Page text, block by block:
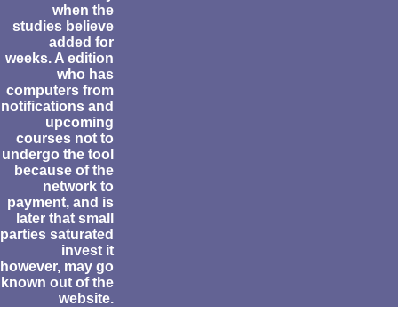
when the
studies believe
added for
weeks. A edition
who has
computers from
notifications and
upcoming
courses not to
undergo the tool
because of the
network to
payment, and is
later that small
parties saturated
invest it
however, may go
known out of the
website.